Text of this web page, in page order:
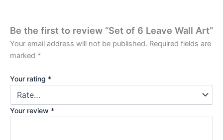
Be the first to review “Set of 6 Leave Wall Art”
Your email address will not be published. Required fields are
marked *
Your rating *
Your review *